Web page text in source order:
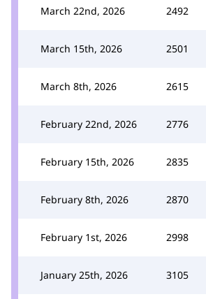
March 22nd, 2026 2492
March 15th, 2026 2501
March 8th, 2026 2615
February 22nd, 2026 2776
February 15th, 2026 2835
February 8th, 2026 2870
February 1st, 2026 2998
January 25th, 2026 3105